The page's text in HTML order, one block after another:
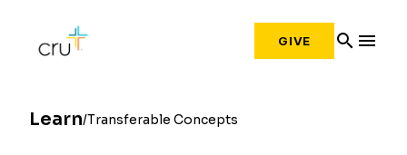
GIVE search menu
Learn Transferable Concepts